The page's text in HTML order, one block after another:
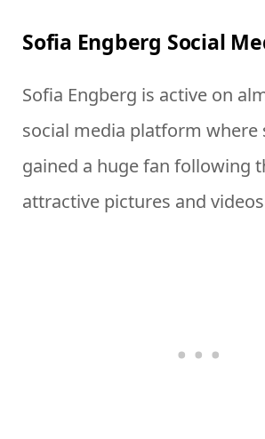
Sofia Engberg Social
Sofia Engberg is active on
social media platform where
gained a huge fan following
attractive pictures and